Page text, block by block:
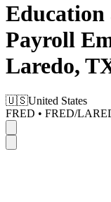
Education
Payroll
Laredo,
🇺🇸United States
FRED • FRED/